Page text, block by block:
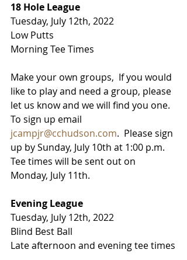
18 Hole League
Tuesday, July 12th, 2022
Low Putts
Morning Tee Times
Make your own groups,  If you would
like to play and need a group, please
let us know and we will find you one.
To sign up email
jcampjr@cchudson.com.  Please sign
up by Sunday, July 10th at 1:00 p.m.
Tee times will be sent out on
Monday, July 11th.
Evening League
Tuesday, July 12th, 2022
Blind Best Ball
Late afternoon and evening tee times